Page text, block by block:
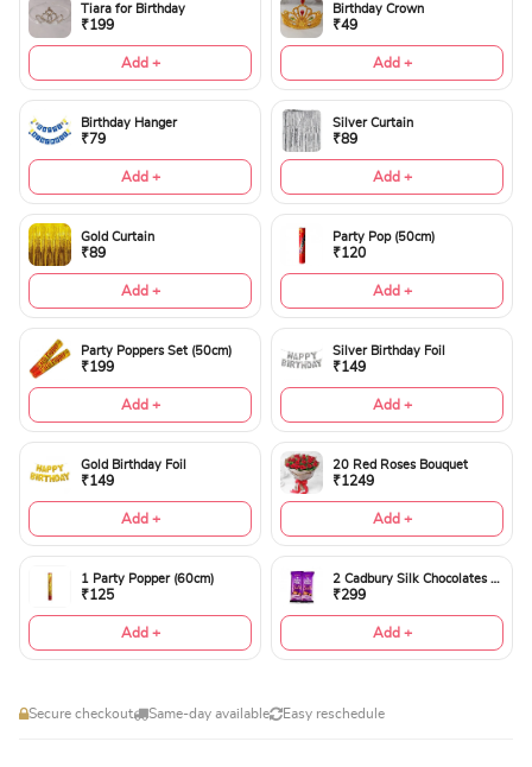
Tiara for Birthday
₹199
Add +
Birthday Crown
₹49
Add +
Birthday Hanger
₹79
Add +
Silver Curtain
₹89
Add +
Gold Curtain
₹89
Add +
Party Pop (50cm)
₹120
Add +
Party Poppers Set (50cm)
₹199
Add +
Silver Birthday Foil
₹149
Add +
Gold Birthday Foil
₹149
Add +
20 Red Roses Bouquet
₹1249
Add +
1 Party Popper (60cm)
₹125
Add +
2 Cadbury Silk Chocolates 60gms
₹299
Add +
Secure checkout Same-day available Easy reschedule